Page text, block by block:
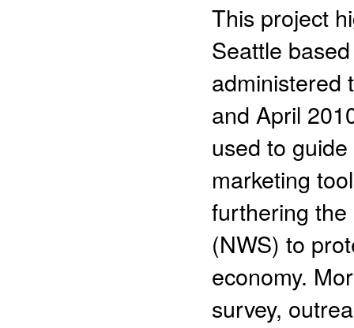
This project
Seattle
administered
and April
used to
marketing
furthering
(NWS) to
economy.
survey,